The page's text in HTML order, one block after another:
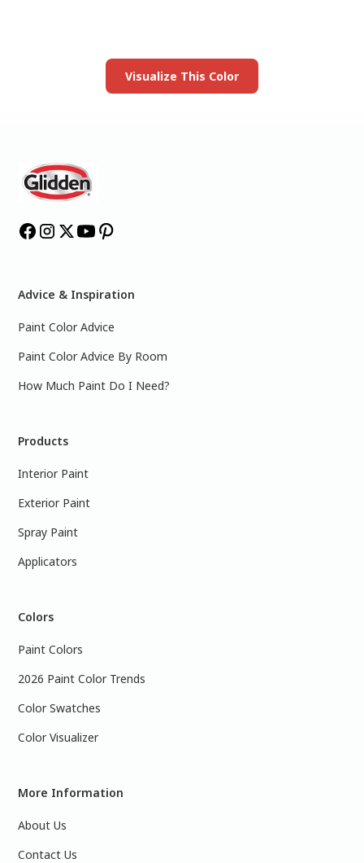
Visualize This Color
Advice & Inspiration
Paint Color Advice
Paint Color Advice By Room
How Much Paint Do I Need?
Products
Interior Paint
Exterior Paint
Spray Paint
Applicators
Colors
Paint Colors
2026 Paint Color Trends
Color Swatches
Color Visualizer
More Information
About Us
Contact Us